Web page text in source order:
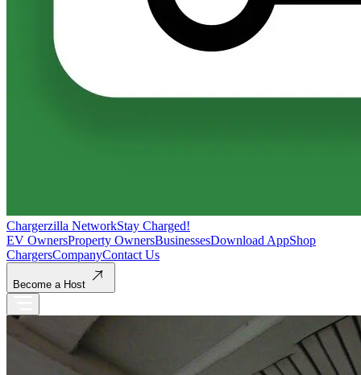
Chargerzilla NetworkStay Charged!
EV OwnersProperty OwnersBusinessesDownload AppShop
ChargersCompanyContact Us
Become a Host